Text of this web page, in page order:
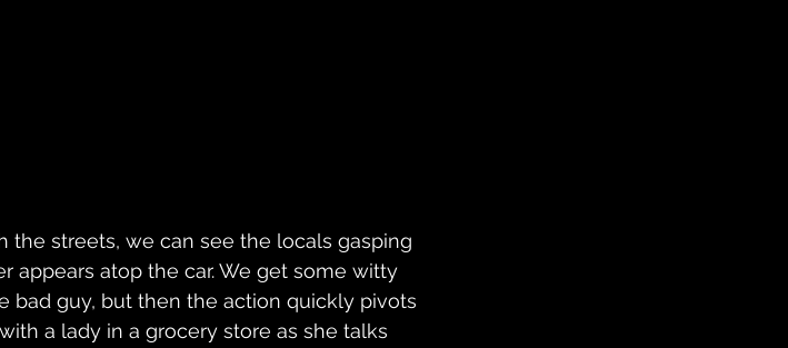
the streets, we can see the locals gasping
appears atop the car. We get some witty
bad guy, but then the action quickly pivots
a lady in a grocery store as she talks